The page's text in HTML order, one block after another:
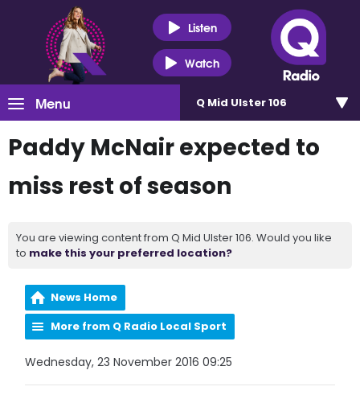
Listen
Watch
Menu Q Mid Ulster 106
Paddy McNair expected to
miss rest of season
You are viewing content from Q Mid Ulster 106. Would you like
to make this your preferred location?
News Home
More from Q Radio Local Sport
Wednesday, 23 November 2016 09:25